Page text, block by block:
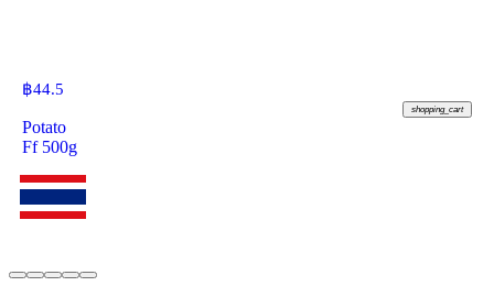
฿44.5
shopping_cart
Potato
Ff 500g